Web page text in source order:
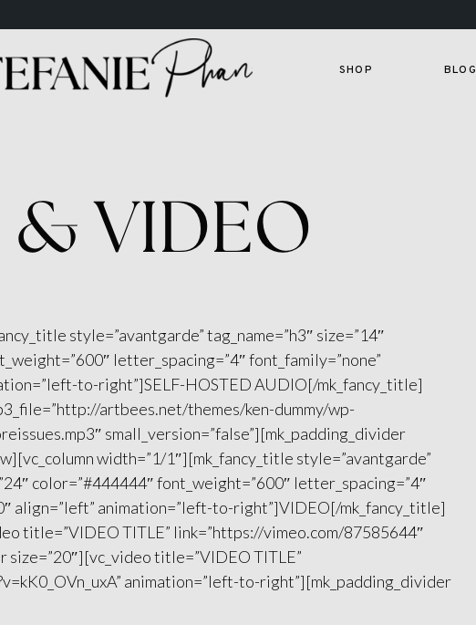
SHOP BLOG
& VIDEO
style=”avantgarde” tag_name=”h3″ size=”14″
letter_spacing=”4″ font_family=”none”
to-right”]SELF-HOSTED AUDIO[/mk_fancy_title]
artbees.net/themes/ken-dummy/wp-
small_version=”false”][mk_padding_divider
width=”1/1″][mk_fancy_title style=”avantgarde”
color=”#444444″ font_weight=”600″ letter_spacing=”4″
align=”left” animation=”left-to-right”]VIDEO[/mk_fancy_title]
title=”VIDEO TITLE” link=”https://vimeo.com/87585644″
title=”VIDEO TITLE”
animation=”left-to-right”][mk_padding_divider